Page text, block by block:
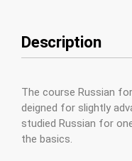
Description
The course Russian
deigned for slightly
studied Russian for
the basics.